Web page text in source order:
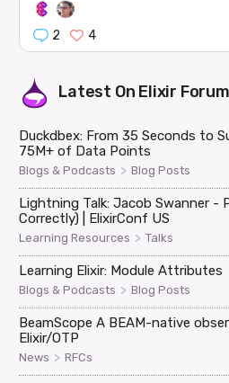
2 4
Latest On Elixir Forum
Duckdbex: From 35 Seconds to
75M+ of Data Points
Blogs & Podcasts > Blog Posts
Lightning Talk: Jacob Swanner -
Correctly) | ElixirConf US
Learning Resources > Talks
Learning Elixir: Module Attributes
Blogs & Podcasts > Blog Posts
BeamScope A BEAM-native
Elixir/OTP
News > RFCs